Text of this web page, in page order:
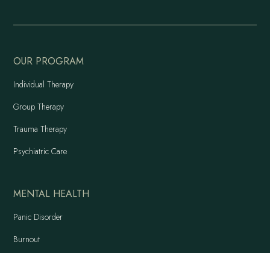
OUR PROGRAM
Individual Therapy
Group Therapy
Trauma Therapy
Psychiatric Care
MENTAL HEALTH
Panic Disorder
Burnout